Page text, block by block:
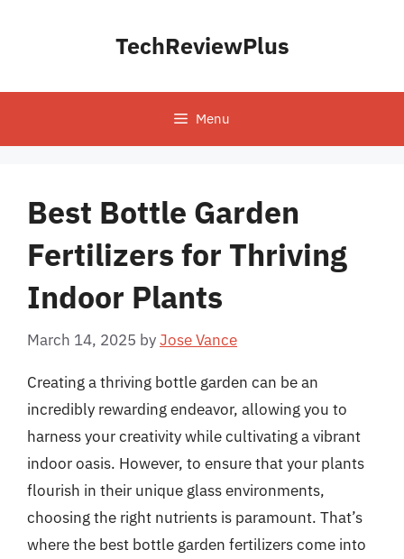
TechReviewPlus
Menu
Best Bottle Garden
Fertilizers for Thriving
Indoor Plants
March 14, 2025 byJose Vance
Creating a thriving bottle garden can be an
incredibly rewarding endeavor, allowing you to
harness your creativity while cultivating a vibrant
indoor oasis. However, to ensure that your plants
flourish in their unique glass environments,
choosing the right nutrients is paramount. That’s
where the best bottle garden fertilizers come into